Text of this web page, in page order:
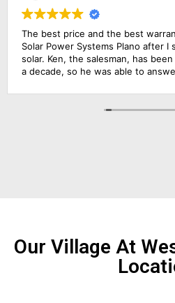
The best price and the best
Solar Power Systems Plano after I
solar. Ken, the salesman, has
a decade, so he was able to
solar electrician were in charge of
solar panel.. All of them did a
Our Village At